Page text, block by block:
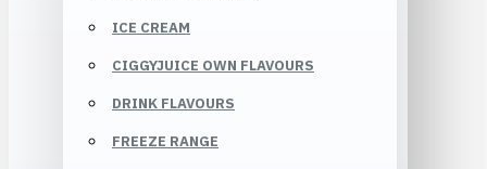
ICE CREAM
CIGGYJUICE OWN FLAVOURS
DRINK FLAVOURS
FREEZE RANGE